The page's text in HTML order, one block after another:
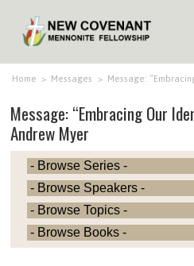
HOME
ABOUT US
MINISTRIES
MEDIA
EVENTS
YOUTH
Home > Messages > Message:
Message: “Embracing Our
Andrew Myer